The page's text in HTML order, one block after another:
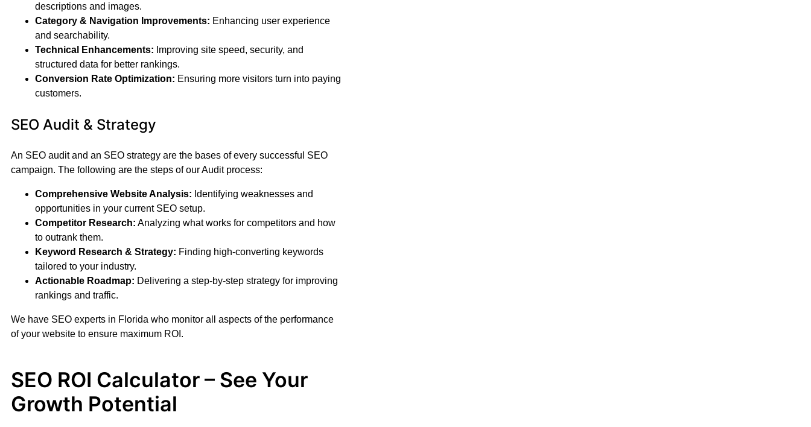
descriptions and images.
Category & Navigation Improvements: Enhancing user experience
and searchability.
Technical Enhancements: Improving site speed, security, and
structured data for better rankings.
Conversion Rate Optimization: Ensuring more visitors turn into paying
customers.
SEO Audit & Strategy
An SEO audit and an SEO strategy are the bases of every successful SEO
campaign. The following are the steps of our Audit process:
Comprehensive Website Analysis: Identifying weaknesses and
opportunities in your current SEO setup.
Competitor Research: Analyzing what works for competitors and how
to outrank them.
Keyword Research & Strategy: Finding high-converting keywords
tailored to your industry.
Actionable Roadmap: Delivering a step-by-step strategy for improving
rankings and traffic.
We have SEO experts in Florida who monitor all aspects of the performance
of your website to ensure maximum ROI.
SEO ROI Calculator – See Your
Growth Potential